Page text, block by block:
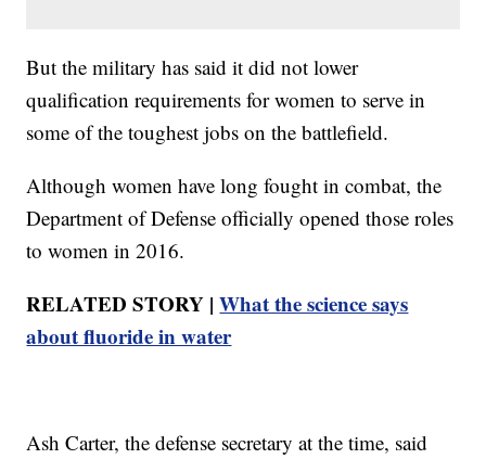
But the military has said it did not lower
qualification requirements for women to serve in
some of the toughest jobs on the battlefield.
Although women have long fought in combat, the
Department of Defense officially opened those roles
to women in 2016.
RELATED STORY |What the science says
about fluoride in water
Ash Carter, the defense secretary at the time, said